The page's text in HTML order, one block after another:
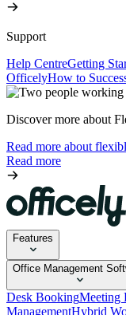
Support
Help CentreGetting
OfficelyHow to
Discover more about
Read more about
Read more
Features
Office Management
Desk BookingMeeting
ManagementHybrid